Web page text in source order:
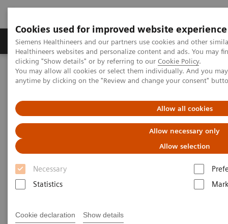
Cookies used for improved website experience
Siemens Healthineers and our partners use cookies and other
Healthineers websites and personalize content and ads. You may
clicking "Show details" or by referring to our Cookie Policy.
You may allow all cookies or select them individually. And you
anytime by clicking on the "Review and change your consent"
Allow all cookies
Allow necessary only
Allow selection
Necessary
Statistics
Cookie declaration Show details
Produkter og løsninger Support og
Hjem
Laboratory Diagnostics
Assays by Diseases and Conditions
Sepsis & Inflammation